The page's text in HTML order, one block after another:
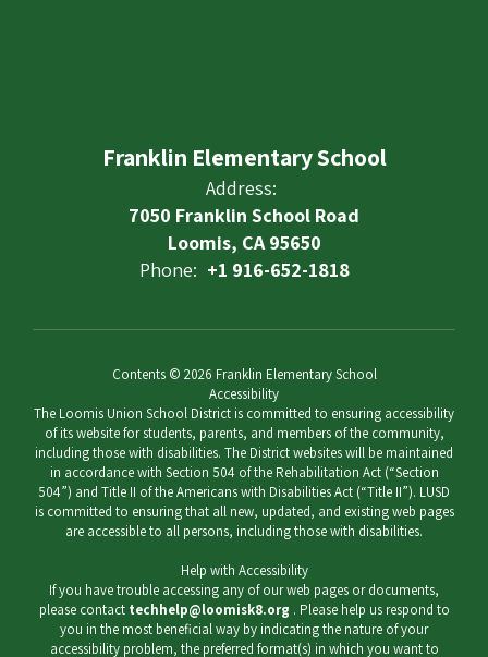
Franklin Elementary School
Address:
7050 Franklin School Road
Loomis, CA 95650
Phone: +1 916-652-1818
Contents © 2026 Franklin Elementary School
Accessibility
The Loomis Union School District is committed to ensuring accessibility
of its website for students, parents, and members of the community,
including those with disabilities. The District websites will be maintained
in accordance with Section 504 of the Rehabilitation Act (“Section
504”) and Title II of the Americans with Disabilities Act (“Title II”). LUSD
is committed to ensuring that all new, updated, and existing web pages
are accessible to all persons, including those with disabilities.
Help with Accessibility
If you have trouble accessing any of our web pages or documents,
please contact techhelp@loomisk8.org . Please help us respond to
you in the most beneficial way by indicating the nature of your
accessibility problem, the preferred format(s) in which you want to